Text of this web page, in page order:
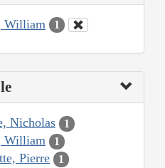
William 1
Nicholas 1
William 1
Pierre 1